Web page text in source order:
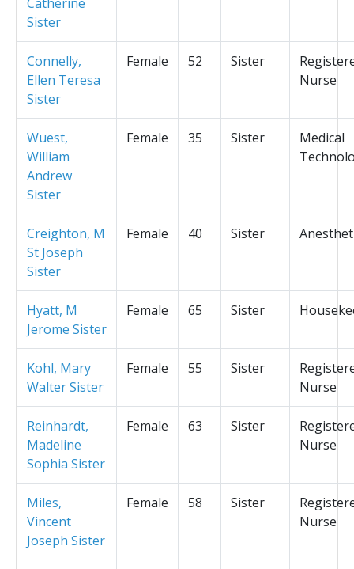
Sister
Connelly,
Ellen Teresa
Sister
Female 52 Sister
Nurse
Wuest,
William
Andrew
Sister
Female 35 Sister
Medical
Creighton, M
St Joseph
Sister
Female 40 Sister
Hyatt, M
Jerome Sister
Female 65 Sister
Kohl, Mary
Walter Sister
Female 55 Sister
Nurse
Reinhardt,
Madeline
Sophia Sister
Female 63 Sister
Nurse
Miles,
Vincent
Joseph Sister
Female 58 Sister
Nurse